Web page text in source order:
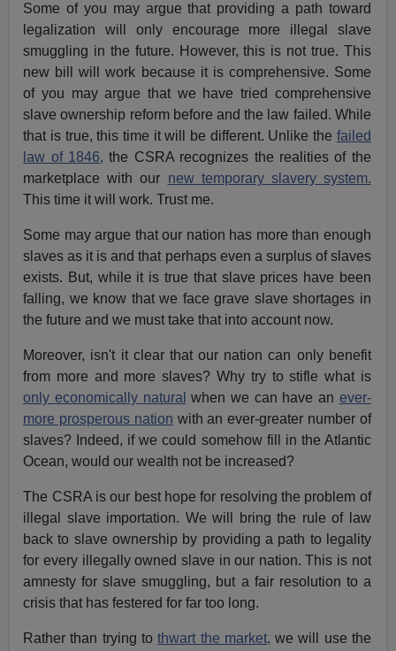
Some of you may argue that providing a path toward
legalization will only encourage more illegal slave
smuggling in the future. However, this is not true. This
new bill will work because it is comprehensive. Some
of you may argue that we have tried comprehensive
slave ownership reform before and the law failed. While
that is true, this time it will be different. Unlike the failed
law of 1846, the CSRA recognizes the realities of the
marketplace with our new temporary slavery system.
This time it will work. Trust me.
Some may argue that our nation has more than enough
slaves as it is and that perhaps even a surplus of slaves
exists. But, while it is true that slave prices have been
falling, we know that we face grave slave shortages in
the future and we must take that into account now.
Moreover, isn't it clear that our nation can only benefit
from more and more slaves? Why try to stifle what is
only economically natural when we can have an ever-
more prosperous nation with an ever-greater number of
slaves? Indeed, if we could somehow fill in the Atlantic
Ocean, would our wealth not be increased?
The CSRA is our best hope for resolving the problem of
illegal slave importation. We will bring the rule of law
back to slave ownership by providing a path to legality
for every illegally owned slave in our nation. This is not
amnesty for slave smuggling, but a fair resolution to a
crisis that has festered for far too long.
Rather than trying tothwart the market, we will use the